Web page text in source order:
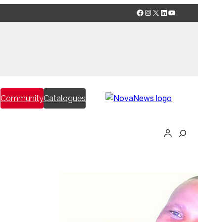
Facebook
Instagram
X LinkedIn
YouTube
CommunityCatalogues